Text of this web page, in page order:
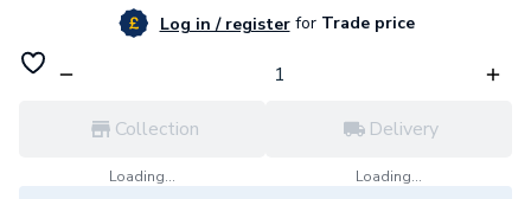
Log in / registerforTrade price
Collection
Loading...
Delivery
Loading...